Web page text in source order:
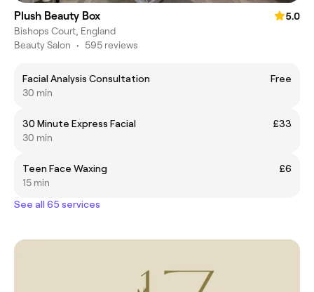
Plush Beauty Box
5.0
Bishops Court, England
Beauty Salon • 595 reviews
Facial Analysis Consultation
Free
30 min
30 Minute Express Facial
£33
30 min
Teen Face Waxing
£6
15 min
See all 65 services